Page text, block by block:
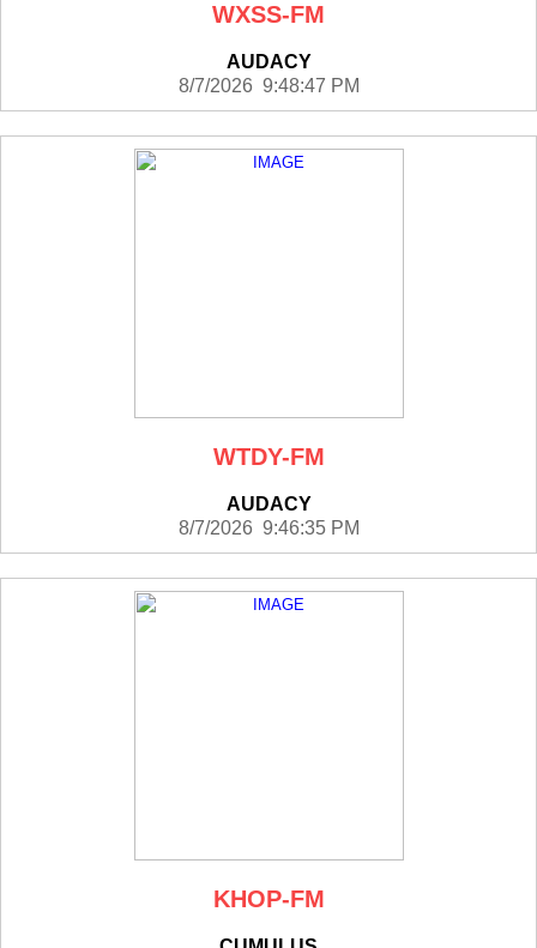
WXSS-FM
AUDACY
8/7/2026 9:48:47 PM
WTDY-FM
AUDACY
8/7/2026 9:46:35 PM
KHOP-FM